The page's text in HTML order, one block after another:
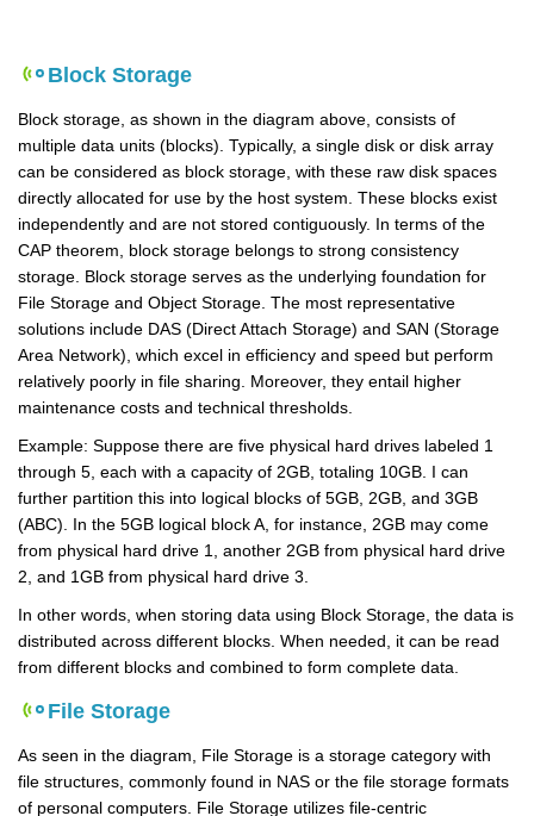
Block Storage
Block storage, as shown in the diagram above, consists of
multiple data units (blocks). Typically, a single disk or disk array
can be considered as block storage, with these raw disk spaces
directly allocated for use by the host system. These blocks exist
independently and are not stored contiguously. In terms of the
CAP theorem, block storage belongs to strong consistency
storage. Block storage serves as the underlying foundation for
File Storage and Object Storage. The most representative
solutions include DAS (Direct Attach Storage) and SAN (Storage
Area Network), which excel in efficiency and speed but perform
relatively poorly in file sharing. Moreover, they entail higher
maintenance costs and technical thresholds.
Example: Suppose there are five physical hard drives labeled 1
through 5, each with a capacity of 2GB, totaling 10GB. I can
further partition this into logical blocks of 5GB, 2GB, and 3GB
(ABC). In the 5GB logical block A, for instance, 2GB may come
from physical hard drive 1, another 2GB from physical hard drive
2, and 1GB from physical hard drive 3.
In other words, when storing data using Block Storage, the data is
distributed across different blocks. When needed, it can be read
from different blocks and combined to form complete data.
File Storage
As seen in the diagram, File Storage is a storage category with
file structures, commonly found in NAS or the file storage formats
of personal computers. File Storage utilizes file-centric